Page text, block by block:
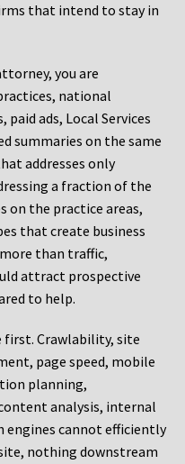
that intend to stay in
you are
national
ads, Local Services
summaries on the same
addresses only
a fraction of the
on the practice areas,
that create business
more than traffic,
attract prospective
to help.
first. Crawlability, site
page speed, mobile
planning,
analysis, internal
engines cannot efficiently
nothing downstream